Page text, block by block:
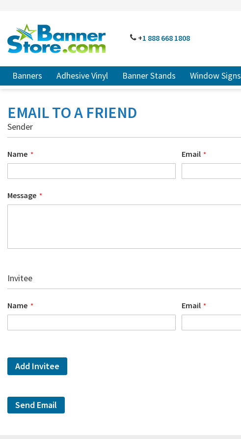
CONTENT
PHONE
+1 888 668 1808
# TYPE AT LEAST 3 CHARACTER TO SEARCH
Banners Adhesive Vinyl Banner Stands Window Signs
EMAIL TO A FRIEND
Sender
Name Email
Message
Invitee
Name Email
Add Invitee
Send Email